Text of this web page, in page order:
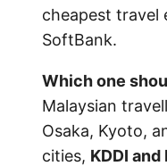
cheapest travel
SoftBank.
Which one
Malaysian
Osaka, Kyoto,
cities, KDDI